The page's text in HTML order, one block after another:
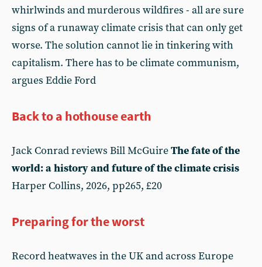
whirlwinds and murderous wildfires - all are sure
signs of a runaway climate crisis that can only get
worse. The solution cannot lie in tinkering with
capitalism. There has to be climate communism,
argues Eddie Ford
Back to a hothouse earth
Jack Conrad reviews Bill McGuireThe fate of the
world: a history and future of the climate crisis
Harper Collins, 2026, pp265, £20
Preparing for the worst
Record heatwaves in the UK and across Europe